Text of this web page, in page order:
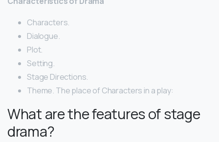
Characters.
Dialogue.
Plot.
Setting.
Stage Directions.
Theme. The place of Characters in a play:
What are the features of stage
drama?